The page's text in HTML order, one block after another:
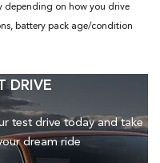
depending on how you drive
battery pack age/condition
DRIVE
test drive today and take
dream ride